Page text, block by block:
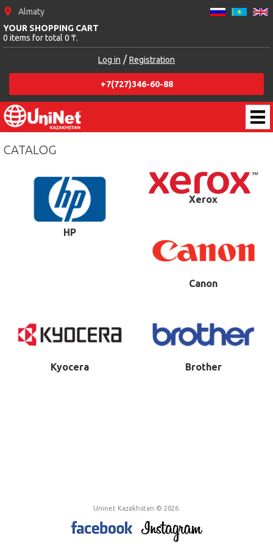
Almaty
+7(727)346-60-88
YOUR SHOPPING CART
0 items for total 0 ₸.
Log in /Registration
CATALOG
HP
Xerox
Canon
Kyocera Brother
Uninet Kazakhstan © 2026.